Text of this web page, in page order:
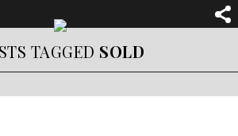
TAGGED SOLD